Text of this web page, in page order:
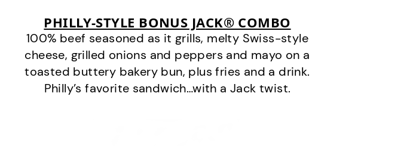
PHILLY-STYLE BONUS JACK® COMBO
100% beef seasoned as it grills, melty Swiss-style
cheese, grilled onions and peppers and mayo on a
toasted buttery bakery bun, plus fries and a drink.
Philly’s favorite sandwich…with a Jack twist.